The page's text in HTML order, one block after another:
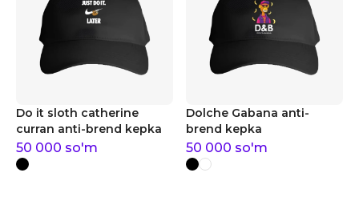
Do it sloth catherine
curran anti-brend kepka
50 000 so'm
Dolche Gabana anti-
brend kepka
50 000 so'm